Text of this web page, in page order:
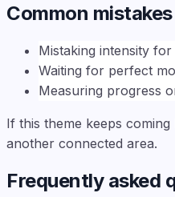
Common mistakes
Mistaking intensity
Waiting for perfect
Measuring progress
If this theme keeps
another connected area.
Frequently asked